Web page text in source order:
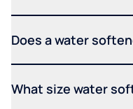
Does a water
What size water